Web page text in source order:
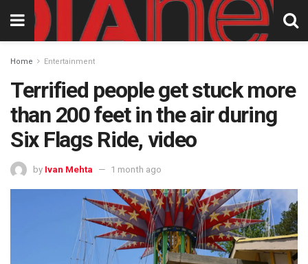
Home Entertainment
Terrified people get stuck more
than 200 feet in the air during
Six Flags Ride, video
by Ivan Mehta 1 month ago